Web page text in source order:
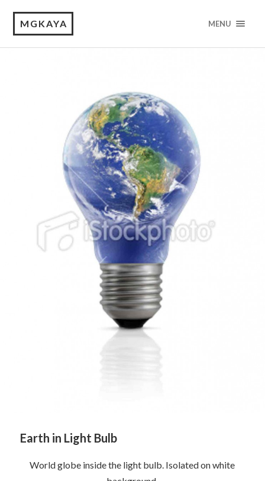
MGKAYA MENU
Earth in Light Bulb
World globe inside the light bulb. Isolated on white